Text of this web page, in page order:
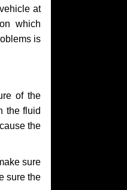
at
which
is
of the
the fluid
the
sure
sure the